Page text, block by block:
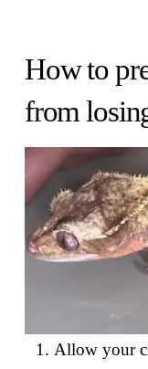
How to
from
Allow your